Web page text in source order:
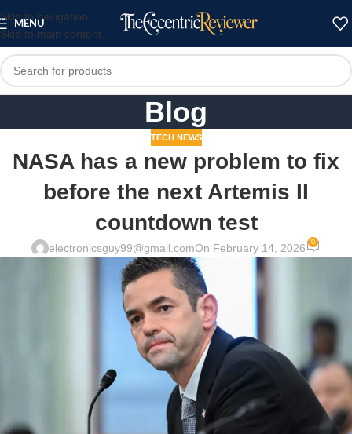
Skip to navigation
Skip to main content
MENU
Blog
TECH NEWS
NASA has a new problem to fix
before the next Artemis II
countdown test
electronicsguy99@gmail.comOn February 14, 2026 0